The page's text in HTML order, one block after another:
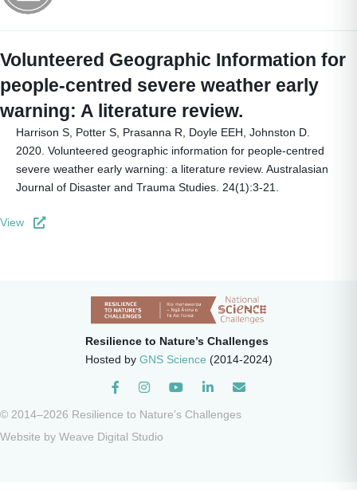
Volunteered Geographic Information for
people-centred severe weather early
warning: A literature review.
Harrison S, Potter S, Prasanna R, Doyle EEH, Johnston D.
2020. Volunteered geographic information for people-centred
severe weather early warning: a literature review. Australasian
Journal of Disaster and Trauma Studies. 24(1):3-21.
View
Resilience to Nature’s Challenges
Hosted by GNS Science (2014-2024)
Instagram
© 2014–2026 Resilience to Nature’s Challenges
Website by Weave Digital Studio